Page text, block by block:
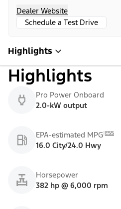
Dealer Website
Schedule a Test Drive
Highlights
Highlights
Pro Power Onboard
2.0-kW output
EPA-estimated MPG E55
16.0 City/24.0 Hwy
Horsepower
382 hp @ 6,000 rpm